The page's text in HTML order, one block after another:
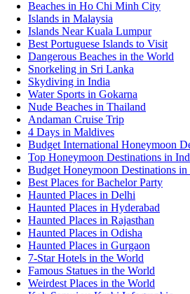
Beaches in Ho Chi Minh City
Islands in Malaysia
Islands Near Kuala Lumpur
Best Portuguese Islands to Visit
Dangerous Beaches in the World
Snorkeling in Sri Lanka
Skydiving in India
Water Sports in Gokarna
Nude Beaches in Thailand
Andaman Cruise Trip
4 Days in Maldives
Budget International Honeymoon
Top Honeymoon Destinations in
Budget Honeymoon Destinations in
Best Places for Bachelor Party
Haunted Places in Delhi
Haunted Places in Hyderabad
Haunted Places in Rajasthan
Haunted Places in Odisha
Haunted Places in Gurgaon
7-Star Hotels in the World
Famous Statues in the World
Weirdest Places in the World